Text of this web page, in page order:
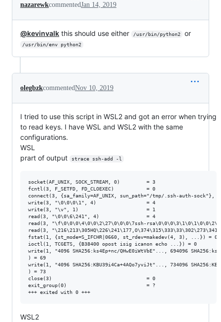
nazarewkcommentedJan 14, 2019
@kevinvalk this should use either /usr/bin/python2 or
/usr/bin/env python2
olegbzkcommentedNov 10, 2019
I tried to use this script in WSL2 and got an error when trying
to read keys. I have WSL and WSL2 with the same
configurations.
WSL
prart of output
strace ssh-add -l
socket(AF_UNIX, SOCK_STREAM, 0)         = 3
fcntl(3, F_SETFD, FD_CLOEXEC)           = 0
connect(3, {sa_family=AF_UNIX, sun_path="/tmp/.ssh-auth-sock"},
write(3, "\0\0\0\1", 4)                 = 4
write(3, "\v", 1)                       = 1
read(3, "\0\0\6\241", 4)                = 4
read(3, "\f\0\0\0\4\0\0\2\27\0\0\0\7ssh-
read(3,
fstat(1, {st_mode=S_IFCHR|0660, st_rdev=makedev(4, 3), ...}) = 0
ioctl(1, TCGETS, {B38400 opost isig icanon echo ...}) = 0
write(1, "4096 SHA256:ks4Ep+nc/QHwE0iWtVbE"..., 694096
) = 69
write(1, "4096 SHA256:KBU39i4Ca+4AQo7yviJt"..., 734096
) = 73
close(3)                                = 0
exit_group(0)                           = ?
WSL2